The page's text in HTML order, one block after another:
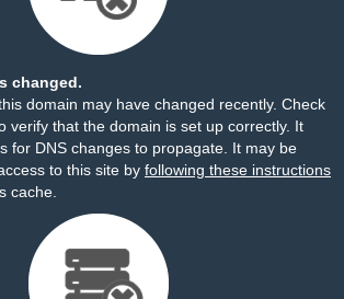
changed.
domain may have changed recently. Check
verify that the domain is set up correctly. It
for DNS changes to propagate. It may be
to this site by following these instructions
cache.